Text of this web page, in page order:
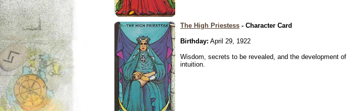
The High Priestess - Character Card
Birthday: April 29, 1922
Wisdom, secrets to be revealed, and the development of
intuition.